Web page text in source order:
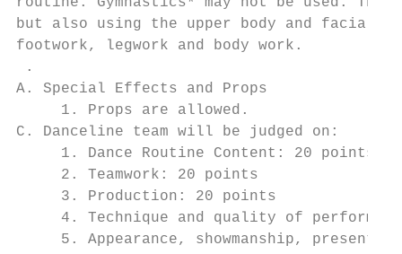
but also using the upper body and facial
footwork, legwork and body work.
.
A. Special Effects and Props
     1. Props are allowed.
C. Danceline team will be judged on:
     1. Dance Routine Content: 20 points
     2. Teamwork: 20 points
     3. Production: 20 points
4. Technique and quality of
5. Appearance, showmanship,